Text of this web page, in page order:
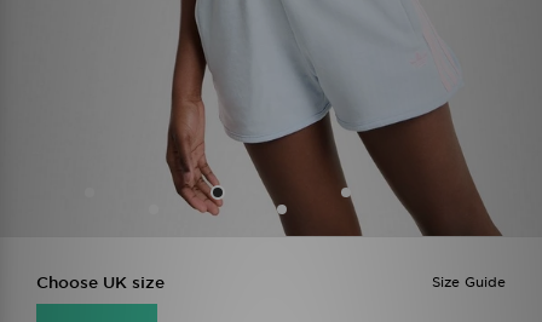
Size Guide
Choose UK size